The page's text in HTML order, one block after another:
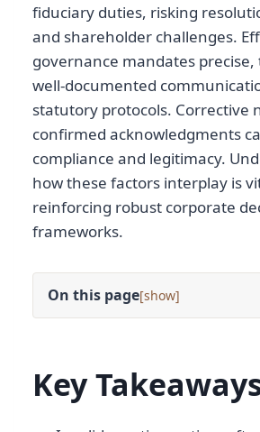
fiduciary duties, risking
and shareholder challenges.
governance mandates precise,
well-documented
statutory protocols. Corrective
confirmed acknowledgments
compliance and legitimacy.
how these factors interplay is
reinforcing robust corporate
frameworks.
On this page[ ]
Key